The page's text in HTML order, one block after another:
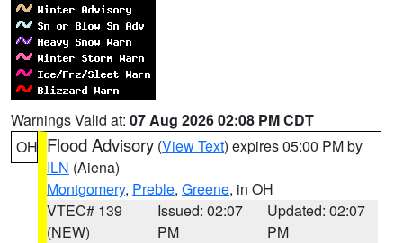
Warnings Valid at: 07 Aug 2026 02:08 PM CDT
OH Flood Advisory (View Text) expires 05:00 PM by
ILN (Aiena)
Montgomery, Preble, Greene, in OH
VTEC# 139
(NEW)
Issued: 02:07
PM
Updated: 02:07
PM